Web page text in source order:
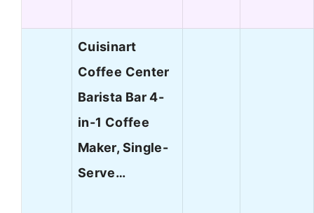
Cuisinart
Coffee Center
Barista Bar 4-
in-1 Coffee
Maker, Single-
Serve…